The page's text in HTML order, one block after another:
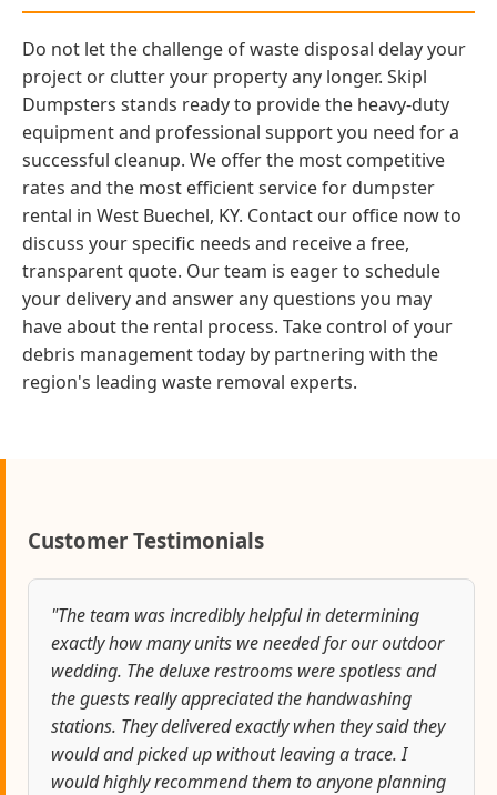
Do not let the challenge of waste disposal delay your
project or clutter your property any longer. Skipl
Dumpsters stands ready to provide the heavy-duty
equipment and professional support you need for a
successful cleanup. We offer the most competitive
rates and the most efficient service for dumpster
rental in West Buechel, KY. Contact our office now to
discuss your specific needs and receive a free,
transparent quote. Our team is eager to schedule
your delivery and answer any questions you may
have about the rental process. Take control of your
debris management today by partnering with the
region's leading waste removal experts.
Customer Testimonials
"The team was incredibly helpful in determining
exactly how many units we needed for our outdoor
wedding. The deluxe restrooms were spotless and
the guests really appreciated the handwashing
stations. They delivered exactly when they said they
would and picked up without leaving a trace. I
would highly recommend them to anyone planning